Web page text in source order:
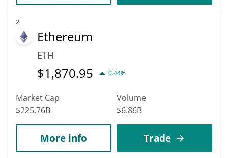
2
Ethereum
ETH
$1,870.95 0.44%
Market Cap
$225.76B
Volume
$6.86B
More info Trade